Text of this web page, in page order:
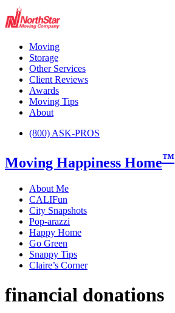
Moving
Storage
Other Services
Client Reviews
Awards
Moving Tips
About
(800) ASK-PROS
Moving Happiness Home™
About Me
CALIFun
City Snapshots
Pop-arazzi
Happy Home
Go Green
Snappy Tips
Claire’s Corner
financial donations